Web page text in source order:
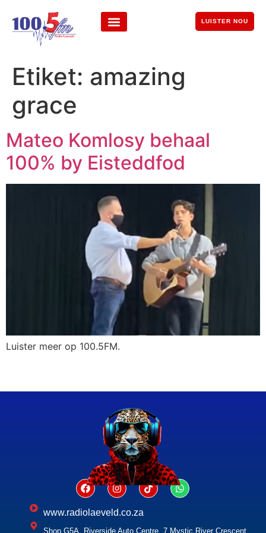
LUISTER NOU
Etiket: amazing
grace
Mateo Komlosy behaal
100% by Eisteddfod
Luister meer op 100.5FM.
www.radiolaeveld.co.za
Shop G5A, Riverside Auto Centre, 7 Mystic River Crescent,